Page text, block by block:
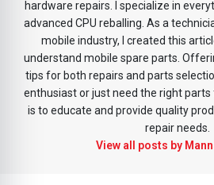
hardware repairs. I specialize in
advanced CPU reballing. As a
mobile industry, I created this
understand mobile spare parts.
tips for both repairs and parts
enthusiast or just need the right parts
is to educate and provide quality
repair needs.
View all posts by